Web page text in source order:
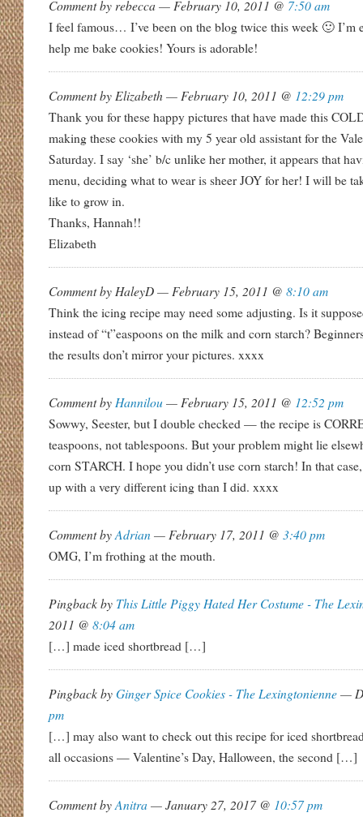
Comment by rebecca — February 10, 2011 @ 7:50 am
I feel famous… I’ve been on the blog twice this week 🙂 I’m
help me bake cookies! Yours is adorable!
Comment by Elizabeth — February 10, 2011 @ 12:29 pm
Thank you for these happy pictures that have made this
making these cookies with my 5 year old assistant for the
Saturday. I say ‘she’ b/c unlike her mother, it appears that
menu, deciding what to wear is sheer JOY for her! I will be
like to grow in.
Thanks, Hannah!!
Elizabeth
Comment by HaleyD — February 15, 2011 @ 8:10 am
Think the icing recipe may need some adjusting. Is it
instead of “t”easpoons on the milk and corn starch?
the results don’t mirror your pictures. xxxx
Comment by Hannilou— February 15, 2011 @ 12:52 pm
Sowwy, Seester, but I double checked — the recipe is
teaspoons, not tablespoons. But your problem might lie
corn STARCH. I hope you didn’t use corn starch! In that
up with a very different icing than I did. xxxx
Comment byAdrian— February 17, 2011 @ 3:40 pm
OMG, I’m frothing at the mouth.
Pingback by This Little Piggy Hated Her Costume - The
2011 @ 8:04 am
[…] made iced shortbread […]
Pingback byGinger Spice Cookies - The Lexingtonienne—
pm
[…] may also want to check out this recipe for iced
all occasions — Valentine’s Day, Halloween, the second […]
Comment byAnitra— January 27, 2017 @ 10:57 pm